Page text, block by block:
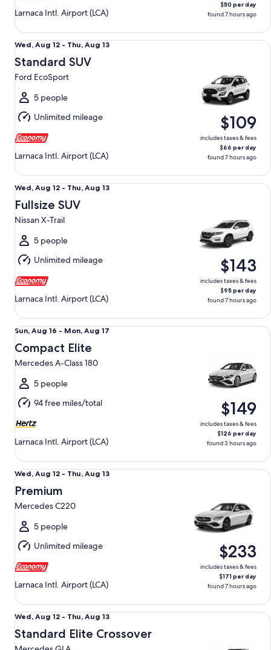
Larnaca Intl. Airport (LCA)
$50 per day
found 7 hours ago
Wed,
Aug
12
to
Thu,
Aug
13
Wed, Aug 12 - Thu, Aug 13
Standard SUV
Ford EcoSport
5 people
Unlimited mileage
Larnaca Intl. Airport (LCA)
$109
includes taxes & fees
$66 per day
found 7 hours ago
Standard SUV Ford EcoSport
Wed,
Aug
12
to
Thu,
Aug
13
Wed, Aug 12 - Thu, Aug 13
Fullsize SUV
Nissan X-Trail
5 people
Unlimited mileage
Larnaca Intl. Airport (LCA)
$143
includes taxes & fees
$95 per day
found 7 hours ago
Fullsize SUV Nissan X-Trail
Sun,
Aug
16
to
Mon,
Aug
17
Sun, Aug 16 - Mon, Aug 17
Compact Elite
Mercedes A-Class 180
5 people
94 free miles/total
Larnaca Intl. Airport (LCA)
$149
includes taxes & fees
$126 per day
found 3 hours ago
Compact Elite Mercedes A-Class 180
Wed,
Aug
12
to
Thu,
Aug
13
Wed, Aug 12 - Thu, Aug 13
Premium
Mercedes C220
5 people
Unlimited mileage
Larnaca Intl. Airport (LCA)
$233
includes taxes & fees
$171 per day
found 7 hours ago
Premium Mercedes C220
Wed,
Aug
12
Wed, Aug 12 - Thu, Aug 13
Standard Elite Crossover
Standard Elite Crossover Mercedes GLA